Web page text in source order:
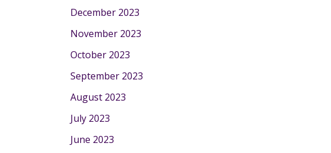
December 2023
November 2023
October 2023
September 2023
August 2023
July 2023
June 2023